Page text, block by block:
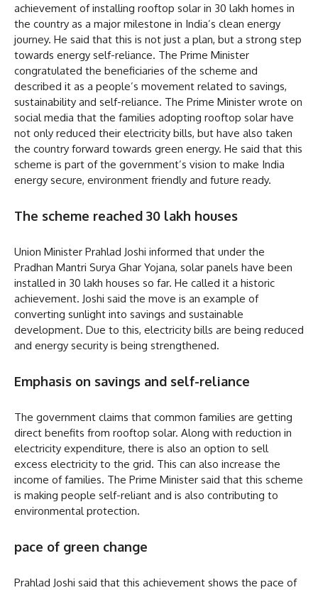
achievement of installing rooftop solar in 30 lakh homes in
the country as a major milestone in India’s clean energy
journey. He said that this is not just a plan, but a strong step
towards energy self-reliance. The Prime Minister
congratulated the beneficiaries of the scheme and
described it as a people’s movement related to savings,
sustainability and self-reliance. The Prime Minister wrote on
social media that the families adopting rooftop solar have
not only reduced their electricity bills, but have also taken
the country forward towards green energy. He said that this
scheme is part of the government’s vision to make India
energy secure, environment friendly and future ready.
The scheme reached 30 lakh houses
Union Minister Prahlad Joshi informed that under the
Pradhan Mantri Surya Ghar Yojana, solar panels have been
installed in 30 lakh houses so far. He called it a historic
achievement. Joshi said the move is an example of
converting sunlight into savings and sustainable
development. Due to this, electricity bills are being reduced
and energy security is being strengthened.
Emphasis on savings and self-reliance
The government claims that common families are getting
direct benefits from rooftop solar. Along with reduction in
electricity expenditure, there is also an option to sell
excess electricity to the grid. This can also increase the
income of families. The Prime Minister said that this scheme
is making people self-reliant and is also contributing to
environmental protection.
pace of green change
Prahlad Joshi said that this achievement shows the pace of